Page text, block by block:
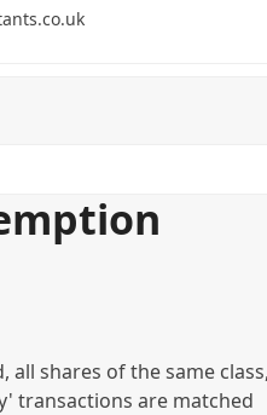
shares of the same
transactions are matched